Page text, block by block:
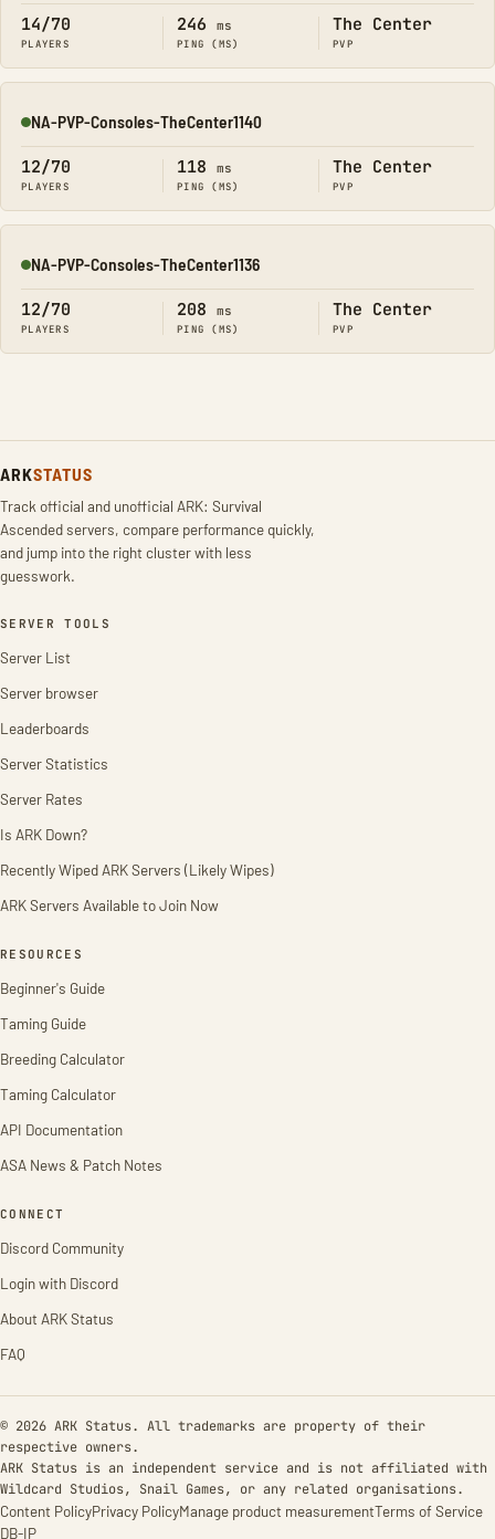
14/70
PLAYERS
246 ms
PING (MS)
The Center
PVP
Online
NA-PVP-Consoles-TheCenter1140
12/70
PLAYERS
118 ms
PING (MS)
The Center
PVP
Online
NA-PVP-Consoles-TheCenter1136
12/70
PLAYERS
208 ms
PING (MS)
The Center
PVP
ARKSTATUS
Track official and unofficial ARK: Survival
Ascended servers, compare performance quickly,
and jump into the right cluster with less
guesswork.
SERVER TOOLS
Server List
Server browser
Leaderboards
Server Statistics
Server Rates
Is ARK Down?
Recently Wiped ARK Servers (Likely Wipes)
ARK Servers Available to Join Now
RESOURCES
Beginner's Guide
Taming Guide
Breeding Calculator
Taming Calculator
API Documentation
ASA News & Patch Notes
CONNECT
Discord Community
Login with Discord
About ARK Status
FAQ
© 2026 ARK Status. All trademarks are property of their
respective owners.
ARK Status is an independent service and is not affiliated with
Wildcard Studios, Snail Games, or any related organisations.
Content PolicyPrivacy PolicyManage product measurementTerms of Service
DB-IP